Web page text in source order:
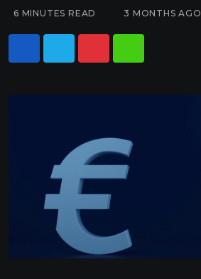
6 MINUTES READ
3 MONTHS AGO